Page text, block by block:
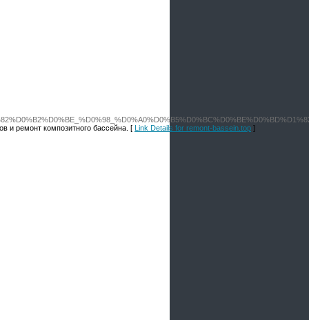
и ремонт композитного бассейна. [ Link Details for remont-bassein.top ]